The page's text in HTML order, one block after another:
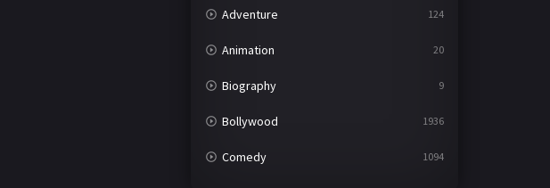
Adventure 124
Animation 20
Biography 9
Bollywood 1936
Comedy 1094